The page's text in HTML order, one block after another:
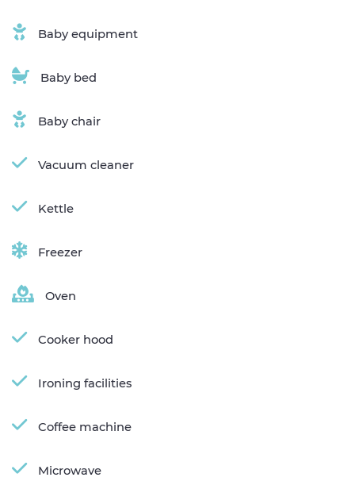
Baby equipment
Baby bed
Baby chair
Vacuum cleaner
Kettle
Freezer
Oven
Cooker hood
Ironing facilities
Coffee machine
Microwave